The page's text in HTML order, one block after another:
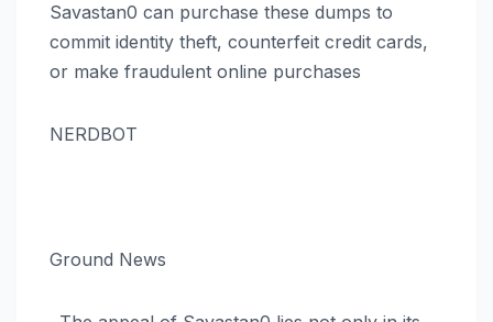
Savastan0 can purchase these dumps to
commit identity theft, counterfeit credit cards,
or make fraudulent online purchases​
NERDBOT
Ground News